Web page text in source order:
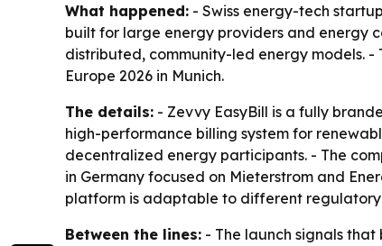
What happened: - Swiss energy-tech
built for large energy providers and energy
distributed, community-led energy models.
Europe 2026 in Munich.
The details: - Zevvy EasyBill is a fully
high-performance billing system for
decentralized energy participants. - The
in Germany focused on Mieterstrom and
platform is adaptable to different regulatory
Between the lines: - The launch signals